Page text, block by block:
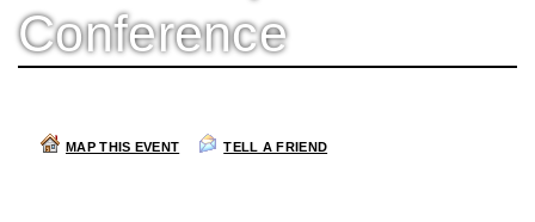
Conference
MAP THIS EVENT TELL A FRIEND